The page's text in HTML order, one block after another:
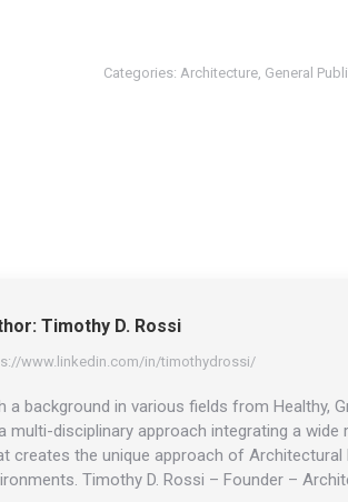
Categories: Architecture, General
Timothy D. Rossi
www.linkedin.com/in/timothydrossi/
a background in various fields from Healthy,
multi-disciplinary approach integrating a
creates the unique approach of
Timothy D. Rossi – Founder –